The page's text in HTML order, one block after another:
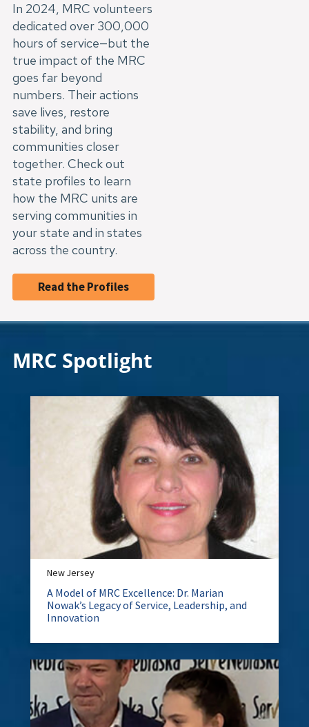
In 2024, MRC volunteers
dedicated over 300,000
hours of service—but the
true impact of the MRC
goes far beyond
numbers. Their actions
save lives, restore
stability, and bring
communities closer
together. Check out
state profiles to learn
how the MRC units are
serving communities in
your state and in states
across the country.
Read the Profiles
MRC Spotlight
New Jersey
A Model of MRC Excellence: Dr. Marian
Nowak’s Legacy of Service, Leadership, and
Innovation